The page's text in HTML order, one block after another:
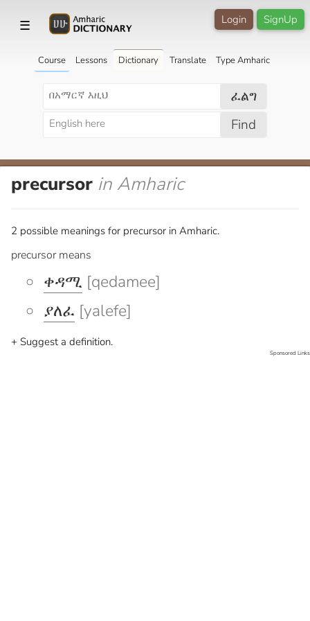
☰ SignUp
Login
Course Lessons Dictionary Translate Type Amharic
ፈልግ
Find
precursor in Amharic
2 possible meanings for precursor in Amharic.
precursor means
ቀዳሚ [qedamee]
ያለፈ [yalefe]
+ Suggest a definition.
Sponsored Links